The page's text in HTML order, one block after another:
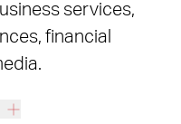
services,
financial